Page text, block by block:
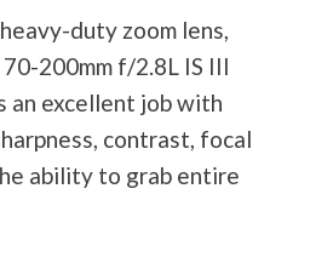
duty zoom lens,
200mm f/2.8L IS III
an excellent job with
contrast, focal
ability to grab entire